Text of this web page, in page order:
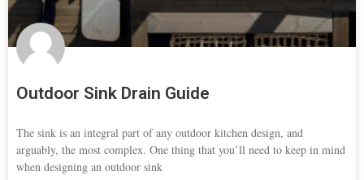
Outdoor Sink Drain Guide
The sink is an integral part of any outdoor kitchen design, and
arguably, the most complex. One thing that you’ll need to keep in mind
when designing an outdoor sink